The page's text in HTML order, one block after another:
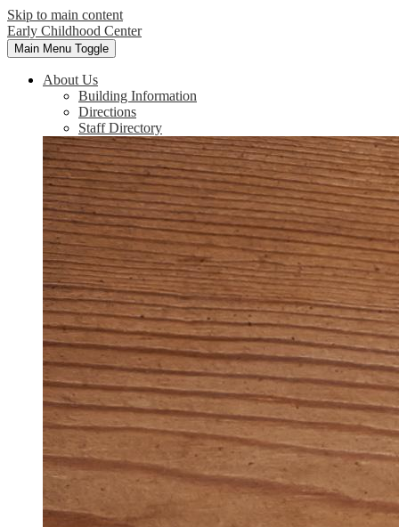
Skip to main content
Early Childhood Center
Main Menu Toggle
About Us
Building Information
Directions
Staff Directory